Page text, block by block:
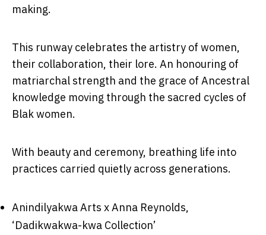
making.
This runway celebrates the artistry of women,
their collaboration, their lore. An honouring of
matriarchal strength and the grace of Ancestral
knowledge moving through the sacred cycles of
Blak women.
With beauty and ceremony, breathing life into
practices carried quietly across generations.
Anindilyakwa Arts x Anna Reynolds,
‘Dadikwakwa-kwa Collection’